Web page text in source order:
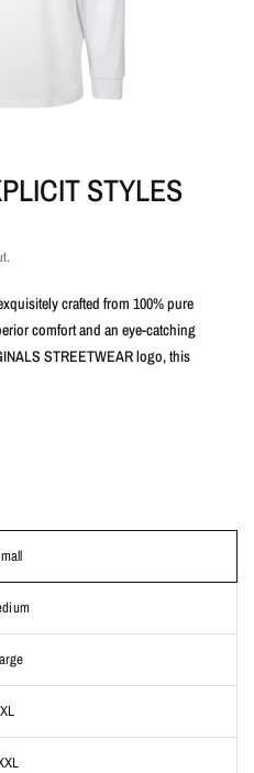
STYLES
crafted from 100% pure
comfort and an eye-catching
STREETWEAR logo, this
XL